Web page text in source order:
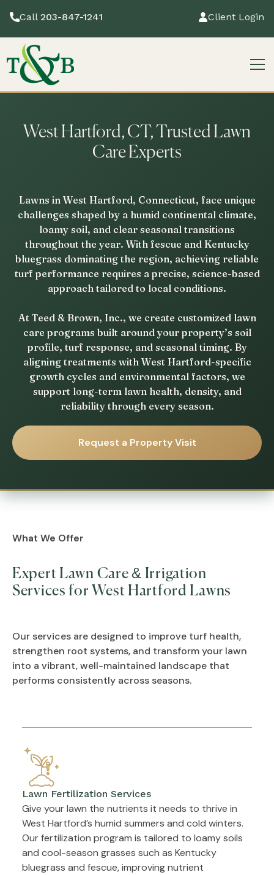
Call 203-847-1241 Client Login
West Hartford, CT, Trusted Lawn
Care Experts
Lawns in West Hartford, Connecticut, face unique
challenges shaped by a humid continental climate,
loamy soil, and clear seasonal transitions
throughout the year. With fescue and Kentucky
bluegrass dominating the region, achieving reliable
turf performance requires a precise, science-based
approach tailored to local conditions.
At Teed & Brown, Inc., we create customized lawn
care programs built around your property’s soil
profile, turf response, and seasonal timing. By
aligning treatments with West Hartford-specific
growth cycles and environmental factors, we
support long-term lawn health, density, and
reliability through every season.
Request a Property Visit
What We Offer
Expert Lawn Care & Irrigation
Services for West Hartford Lawns
Our services are designed to improve turf health,
strengthen root systems, and transform your lawn
into a vibrant, well-maintained landscape that
performs consistently across seasons.
Lawn Fertilization Services
Give your lawn the nutrients it needs to thrive in
West Hartford’s humid summers and cold winters.
Our fertilization program is tailored to loamy soils
and cool-season grasses such as Kentucky
bluegrass and fescue, improving nutrient